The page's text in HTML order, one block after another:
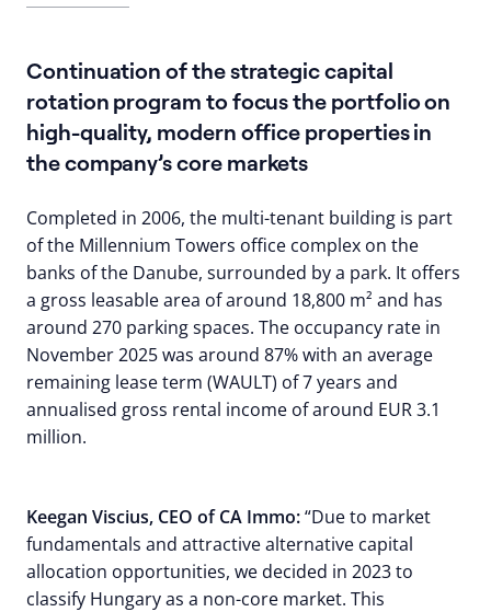
Continuation of the strategic capital
rotation program to focus the portfolio on
high-quality, modern office properties in
the company’s core markets
Completed in 2006, the multi-tenant building is part
of the Millennium Towers office complex on the
banks of the Danube, surrounded by a park. It offers
a gross leasable area of around 18,800 m² and has
around 270 parking spaces. The occupancy rate in
November 2025 was around 87% with an average
remaining lease term (WAULT) of 7 years and
annualised gross rental income of around EUR 3.1
million.
Keegan Viscius, CEO of CA Immo:“Due to market
fundamentals and attractive alternative capital
allocation opportunities, we decided in 2023 to
classify Hungary as a non-core market. This